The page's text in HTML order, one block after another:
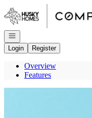
Go to: Homepage
Open navigation
Login
Register
Overview
Features